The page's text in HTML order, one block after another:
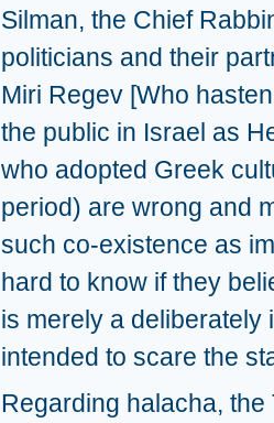
Silman, the Chief
politicians and their
Miri Regev [Who
the public in Israel as
who adopted Greek
period) are wrong and
such co-existence as
hard to know if they
is merely a deliberately
intended to scare the
Regarding halacha,